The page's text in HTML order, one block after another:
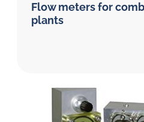
Flow meters for
plants